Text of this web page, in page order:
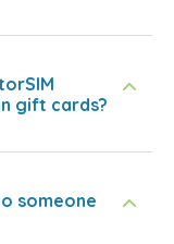
gift cards?
someone